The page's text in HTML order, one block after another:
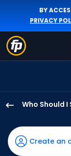
BY
PRIVACY
Who Should
Hill
has
100
Create an